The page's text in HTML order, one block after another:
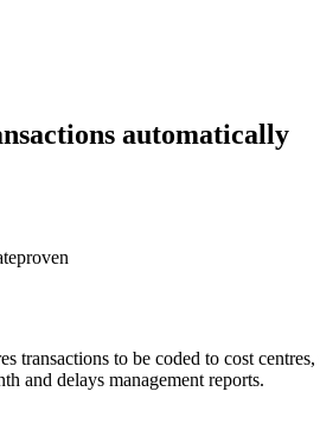
automatically
proven
transactions to be coded to cost
and delays management reports.